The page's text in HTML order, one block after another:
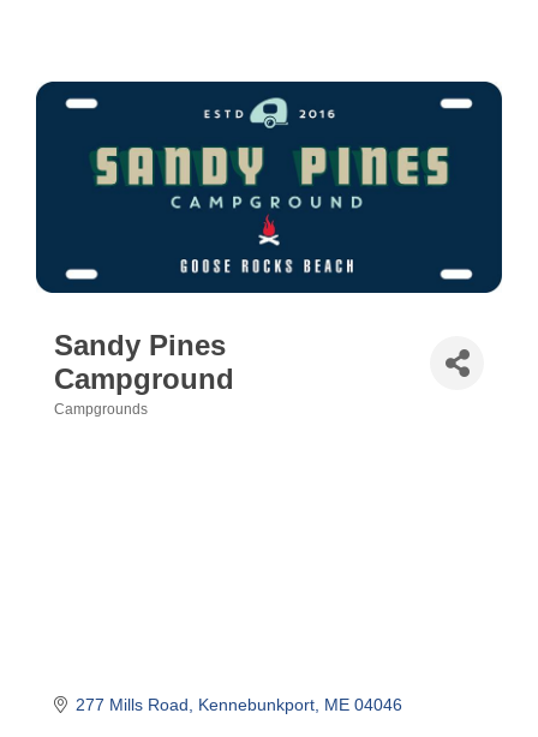
Sandy Pines
Campground
Campgrounds
277 Mills Road Kennebunkport ME 04046